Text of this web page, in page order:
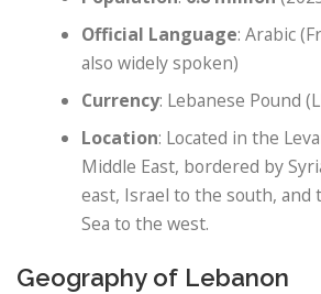
Official Language: Arabic
also widely spoken)
Currency: Lebanese Pound
Location: Located in the
Middle East, bordered by
east, Israel to the south,
Sea to the west.
Geography of Lebanon